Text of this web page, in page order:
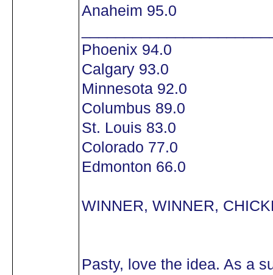
Anaheim 95.0
Phoenix 94.0
Calgary 93.0
Minnesota 92.0
Columbus 89.0
St. Louis 83.0
Colorado 77.0
Edmonton 66.0
WINNER, WINNER,
Pasty, love the idea. As a